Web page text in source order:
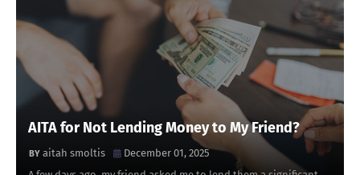
AITA for Not Lending Money to My Friend?
aitah smoltis
December 01, 2025